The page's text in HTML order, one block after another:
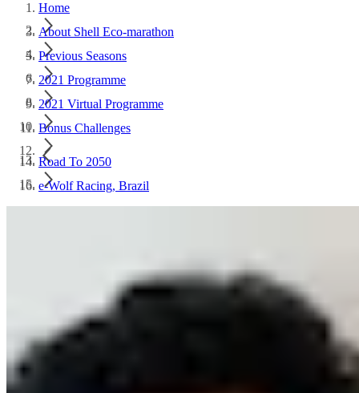
Home
About Shell Eco-marathon
Previous Seasons
2021 Programme
2021 Virtual Programme
Bonus Challenges
Road To 2050
e-Wolf Racing, Brazil